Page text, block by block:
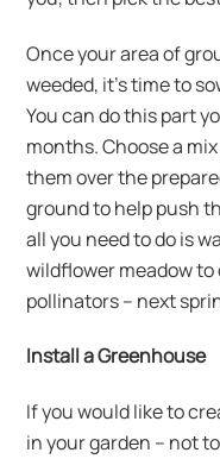
Once your area of
weeded, it’s time to
You can do this part
months. Choose a
them over the
ground to help push
all you need to do is
wildflower meadow to
pollinators – next
Install a Greenhouse
If you would like to
in your garden – not